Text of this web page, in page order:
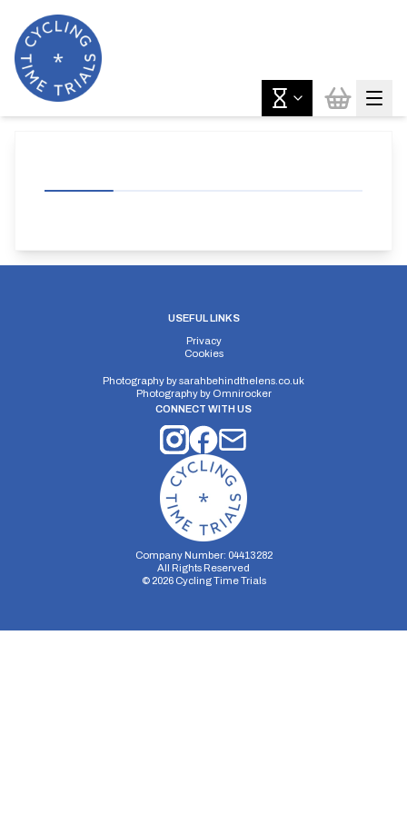
USEFUL LINKS
Privacy
Cookies
Photography bysarahbehindthelens.co.uk
Photography by Omnirocker
CONNECT WITH US
Company Number: 04413282
All Rights Reserved
© 2026Cycling Time Trials